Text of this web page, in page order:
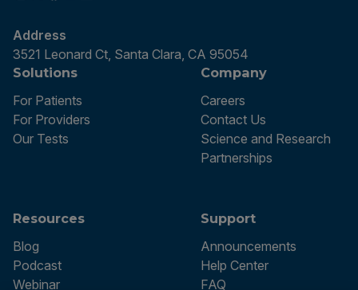
Address
3521 Leonard Ct, Santa Clara, CA 95054
Solutions
For Patients
For Providers
Our Tests
Company
Careers
Contact Us
Science and Research
Partnerships
Resources
Blog
Podcast
Webinar
Support
Announcements
Help Center
FAQ